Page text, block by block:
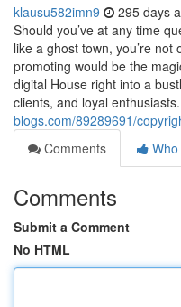
klausu582imn9 295 days
Should you’ve at any time
like a ghost town, you’re
promoting would be the
digital House right into a
clients, and loyal enthusiasts.
blogs.com/89289691/
Comments
Comments
Submit a Comment
No HTML